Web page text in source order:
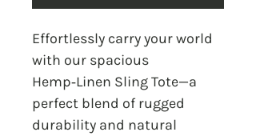
Effortlessly carry your world
with our spacious
Hemp‑Linen Sling Tote—a
perfect blend of rugged
durability and natural